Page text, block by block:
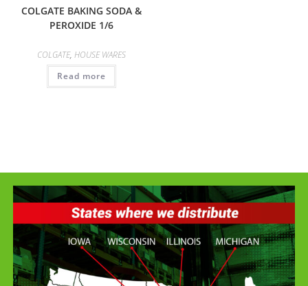
COLGATE BAKING SODA &
PEROXIDE 1/6
COLGATE, HOUSE WARES
Read more